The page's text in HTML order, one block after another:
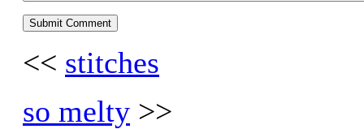
<< stitches
so melty >>